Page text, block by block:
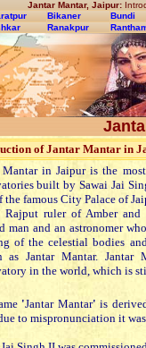
Jantar Mantar, Jaipur:
Bikaner
Bundi
Ranakpur
of Jantar Mantar in
Mantar in Jaipur is the
built by Sawai Jai
the famous City Palace of
Rajput ruler of Amber and
man and an astronomer
of the celestial bodies
as Jantar Mantar. Jantar
in the world, which is
'Jantar Mantar' is
to mispronunciation it